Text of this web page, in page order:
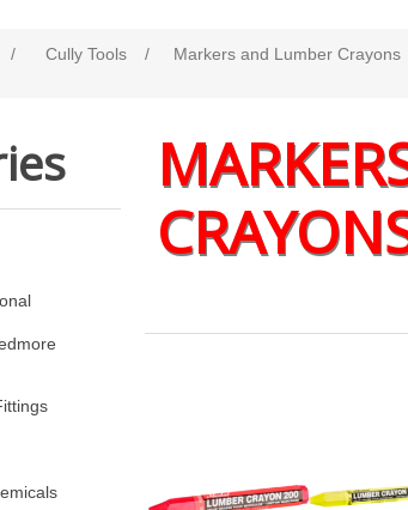
/ Cully Tools / Markers and Lumber Crayons